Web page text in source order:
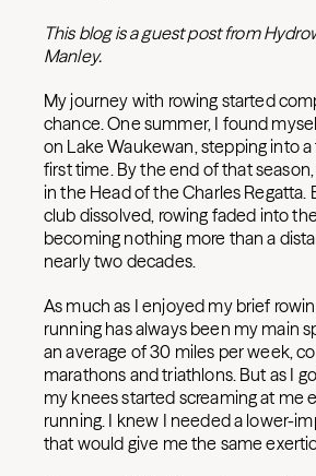
This blog is a guest post from
Manley.
My journey with rowing started
chance. One summer, I found
on Lake Waukewan, stepping into
first time. By the end of that
in the Head of the Charles Regatta.
club dissolved, rowing faded into
becoming nothing more than a
nearly two decades.
As much as I enjoyed my brief
running has always been my main
an average of 30 miles per week,
marathons and triathlons. But as I
my knees started screaming at me
running. I knew I needed a lower-
that would give me the same